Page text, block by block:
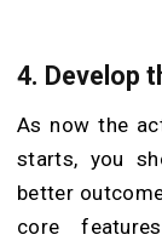
4. Develop
As now the
starts, you
better
core